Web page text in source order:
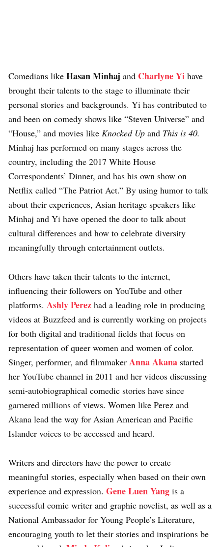
Comedians like Hasan Minhaj and Charlyne Yi have
brought their talents to the stage to illuminate their
personal stories and backgrounds. Yi has contributed to
and been on comedy shows like “Steven Universe” and
“House,” and movies like Knocked Up and This is 40.
Minhaj has performed on many stages across the
country, including the 2017 White House
Correspondents’ Dinner, and has his own show on
Netflix called “The Patriot Act.” By using humor to talk
about their experiences, Asian heritage speakers like
Minhaj and Yi have opened the door to talk about
cultural differences and how to celebrate diversity
meaningfully through entertainment outlets.
Others have taken their talents to the internet,
influencing their followers on YouTube and other
platforms. Ashly Perez had a leading role in producing
videos at Buzzfeed and is currently working on projects
for both digital and traditional fields that focus on
representation of queer women and women of color.
Singer, performer, and filmmaker Anna Akana started
her YouTube channel in 2011 and her videos discussing
semi-autobiographical comedic stories have since
garnered millions of views. Women like Perez and
Akana lead the way for Asian American and Pacific
Islander voices to be accessed and heard.
Writers and directors have the power to create
meaningful stories, especially when based on their own
experience and expression. Gene Luen Yang is a
successful comic writer and graphic novelist, as well as a
National Ambassador for Young People’s Literature,
encouraging youth to let their stories and inspirations be